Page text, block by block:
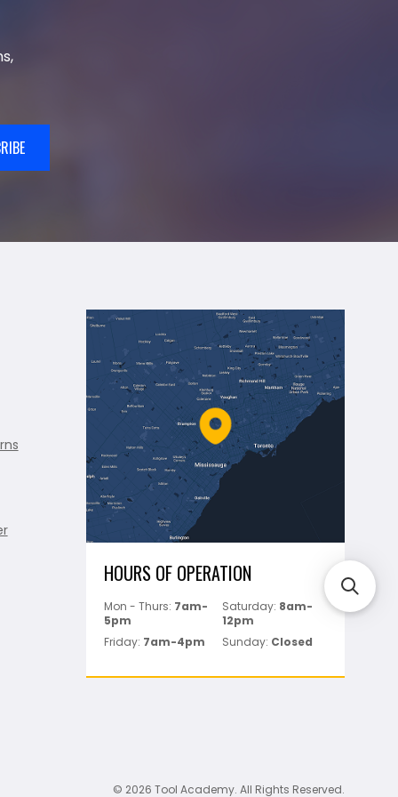
HOURS OF OPERATION
Mon - Thurs: 7am-
5pm
Saturday: 8am-
12pm
Friday: 7am-4pm Sunday: Closed
© 2026 Tool Academy. All Rights Reserved.